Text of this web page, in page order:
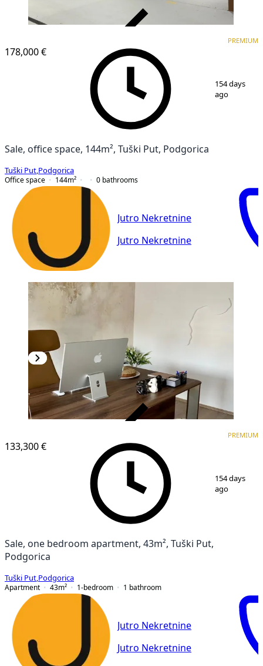
178,000 €
PREMIUM
154 days
ago
Sale, office space, 144m², Tuški Put, Podgorica
Tuški Put Podgorica
Office space
144m² 0 bathrooms
Jutro Nekretnine
Jutro Nekretnine
133,300 €
PREMIUM
154 days
ago
Sale, one bedroom apartment, 43m², Tuški Put,
Podgorica
Tuški Put Podgorica
Apartment
43m² 1-bedroom 1 bathroom
Jutro Nekretnine
Jutro Nekretnine